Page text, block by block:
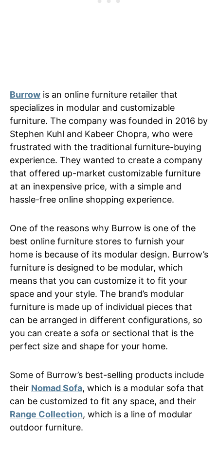
Burrow is an online furniture retailer that
specializes in modular and customizable
furniture. The company was founded in 2016 by
Stephen Kuhl and Kabeer Chopra, who were
frustrated with the traditional furniture-buying
experience. They wanted to create a company
that offered up-market customizable furniture
at an inexpensive price, with a simple and
hassle-free online shopping experience.
One of the reasons why Burrow is one of the
best online furniture stores to furnish your
home is because of its modular design. Burrow’s
furniture is designed to be modular, which
means that you can customize it to fit your
space and your style. The brand’s modular
furniture is made up of individual pieces that
can be arranged in different configurations, so
you can create a sofa or sectional that is the
perfect size and shape for your home.
Some of Burrow’s best-selling products include
their Nomad Sofa, which is a modular sofa that
can be customized to fit any space, and their
Range Collection, which is a line of modular
outdoor furniture.